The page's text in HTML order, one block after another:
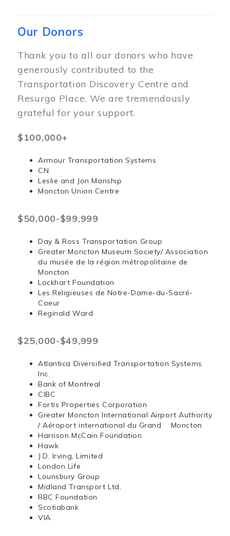
Our Donors
Thank you to all our donors who have
generously contributed to the
Transportation Discovery Centre and
Resurgo Place. We are tremendously
grateful for your support.
$100,000+
Armour Transportation Systems
CN
Leslie and Jon Manship
Moncton Union Centre
$50,000-$99,999
Day & Ross Transportation Group
Greater Moncton Museum Society/ Association
du musée de la région métropolitaine de
Moncton
Lockhart Foundation
Les Religieuses de Notre-Dame-du-Sacré-
Coeur
Reginald Ward
$25,000-$49,999
Atlantica Diversified Transportation Systems
Inc.
Bank of Montreal
CIBC
Fortis Properties Corporation
Greater Moncton International Airport Authority
/ Aéroport international du Grand Moncton
Harrison McCain Foundation
Hawk
J.D. Irving, Limited
London Life
Lounsbury Group
Midland Transport Ltd.
RBC Foundation
Scotiabank
VIA